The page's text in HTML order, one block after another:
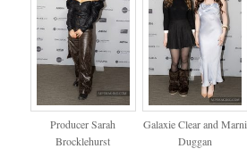
Producer Sarah
Brocklehurst
Galaxie Clear and Marni
Duggan